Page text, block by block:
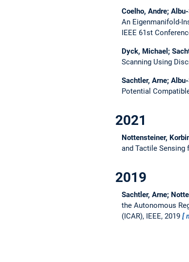
Coelho, Andre;
An Eigenmanifold-
IEEE 61st
Dyck, Michael;
Scanning Using
Sachtler, Arne;
Potential
2021
Nottensteiner,
and Tactile Sensing
2019
Sachtler, Arne;
the Autonomous
(ICAR), IEEE, 2019